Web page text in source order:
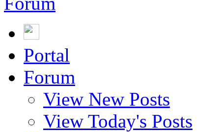
Portal
Forum
View New Posts
View Today's Posts